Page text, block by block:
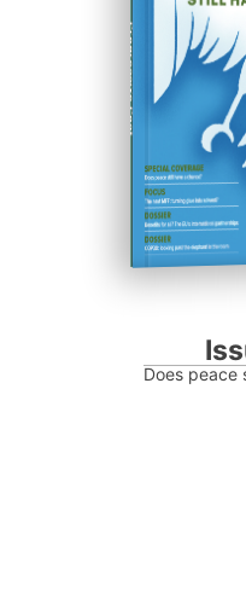
Progressive Post
Does peace